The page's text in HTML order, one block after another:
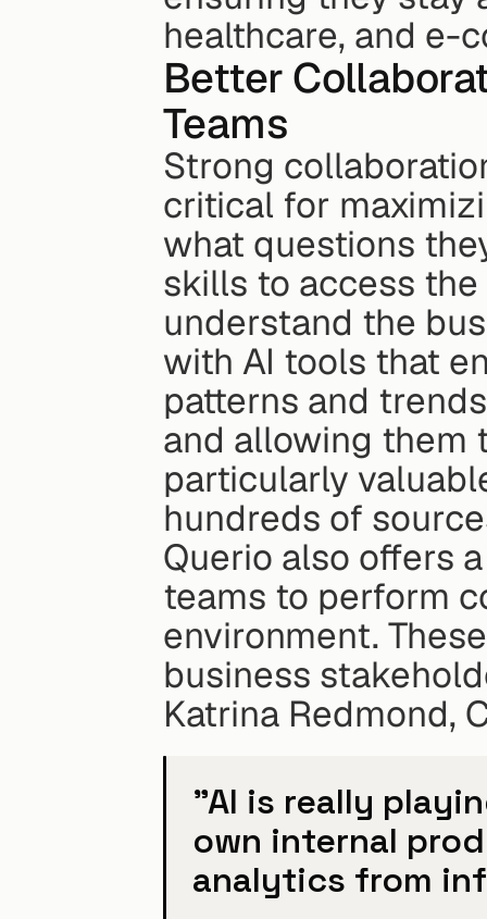
healthcare, and e-
Better
Teams
Strong
critical for
what questions
skills to access
understand the
with AI tools that
patterns and
and allowing them
particularly
hundreds of
Querio also offers
teams to perform
environment.
business
Katrina Redmond,
"AI is really
own internal
analytics from